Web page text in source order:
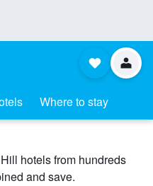
Where to stay
hotels from hundreds
and save.